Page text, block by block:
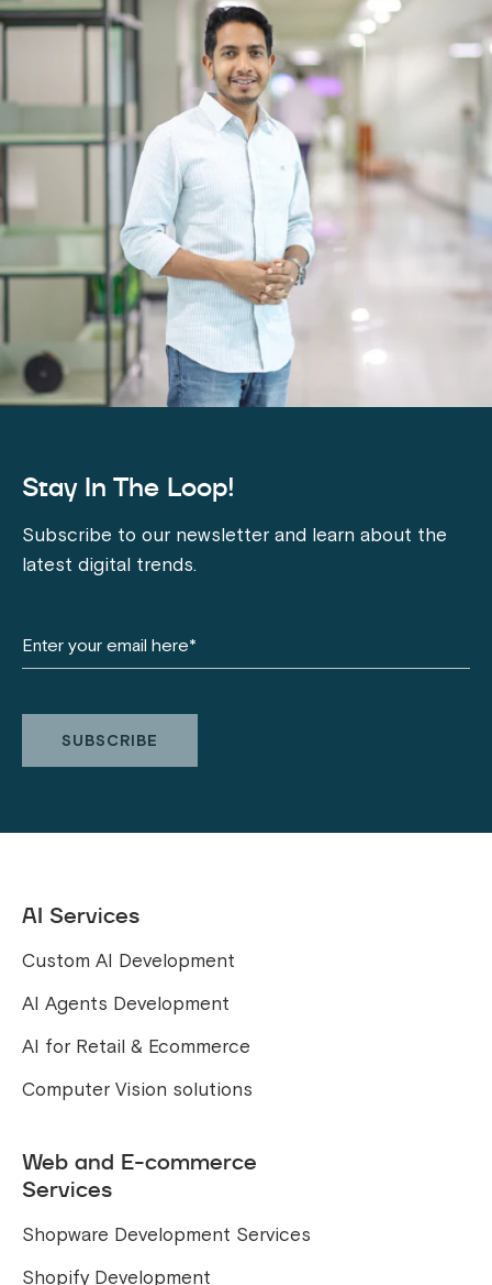
Stay In The Loop!
Subscribe to our newsletter and learn about the
latest digital trends.
AI Services
Custom AI Development
AI Agents Development
AI for Retail & Ecommerce
Computer Vision solutions
Web and E-commerce
Services
Shopware Development Services
Shopify Development